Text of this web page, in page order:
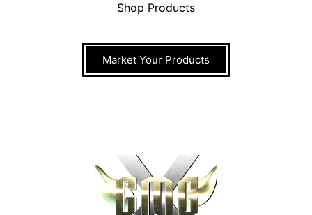
Shop Products
Market Your Products